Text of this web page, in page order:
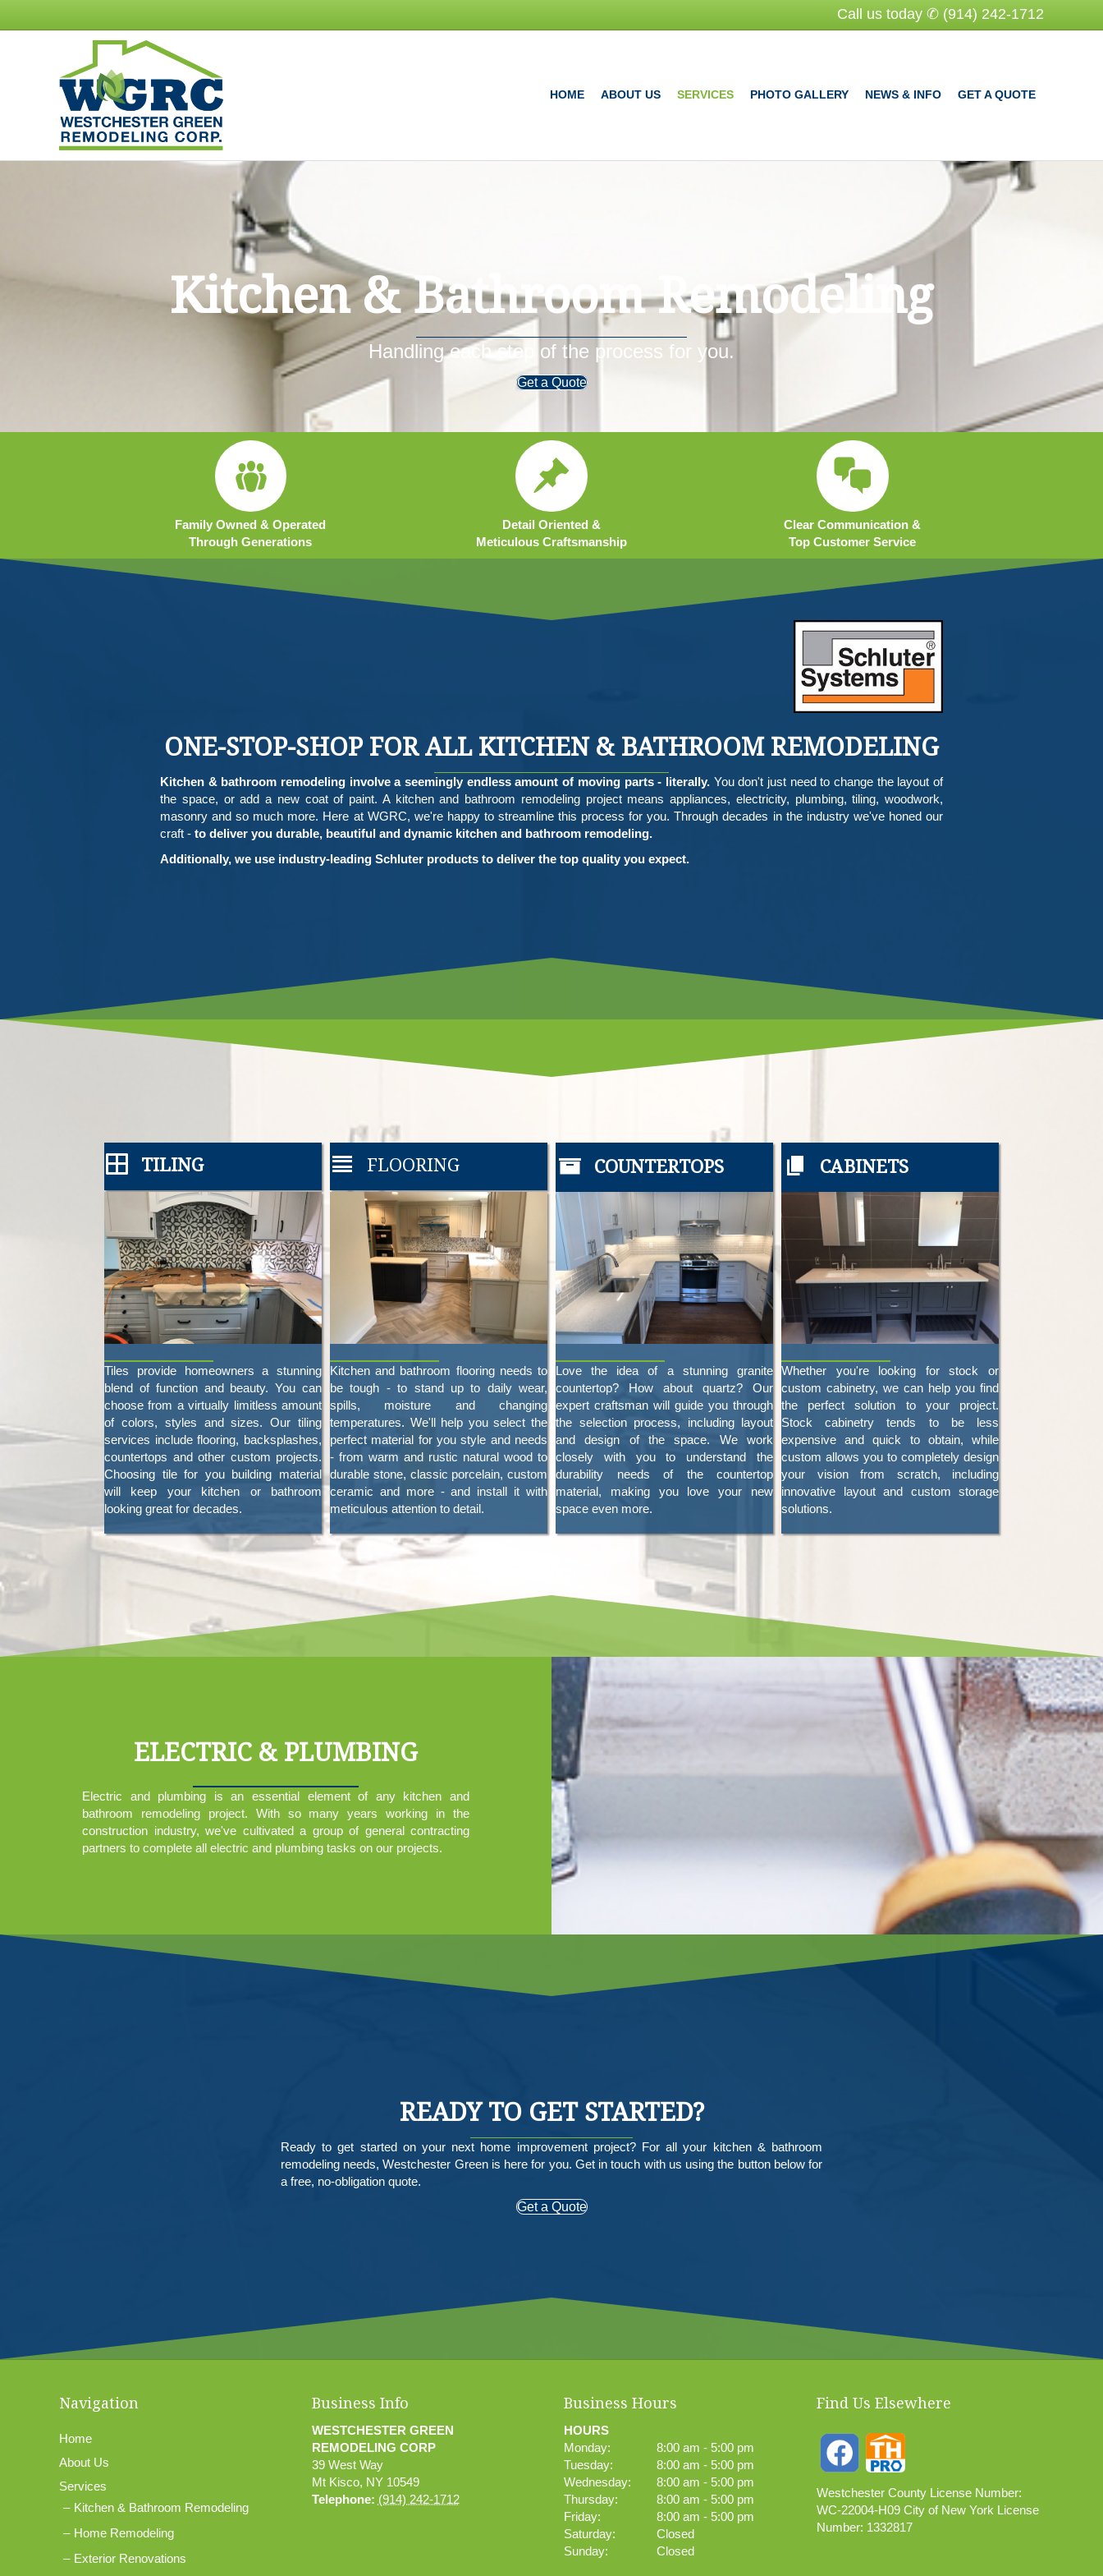
Call us today ✆ (914) 242-1712
HOME ABOUT US SERVICES PHOTO GALLERY NEWS & INFO GET A QUOTE
Kitchen & Bathroom Remodeling
Handling each step of the process for you.
Get a Quote
Family Owned & Operated
Through Generations
Detail Oriented &
Meticulous Craftsmanship
Clear Communication &
Top Customer Service
ONE-STOP-SHOP FOR ALL KITCHEN & BATHROOM REMODELING
Kitchen & bathroom remodeling involve a seemingly endless amount of moving parts - literally. You don't just need to change the layout of
the space, or add a new coat of paint. A kitchen and bathroom remodeling project means appliances, electricity, plumbing, tiling, woodwork,
masonry and so much more. Here at WGRC, we're happy to streamline this process for you. Through decades in the industry we've honed our
craft - to deliver you durable, beautiful and dynamic kitchen and bathroom remodeling.
Additionally, we use industry-leading Schluter products to deliver the top quality you expect.
TILING FLOORING COUNTERTOPS CABINETS
Tiles provide homeowners a stunning
blend of function and beauty. You can
choose from a virtually limitless amount
of colors, styles and sizes. Our tiling
services include flooring, backsplashes,
countertops and other custom projects.
Choosing tile for you building material
will keep your kitchen or bathroom
looking great for decades.
Kitchen and bathroom flooring needs to
be tough - to stand up to daily wear,
spills, moisture and changing
temperatures. We'll help you select the
perfect material for you style and needs
- from warm and rustic natural wood to
durable stone, classic porcelain, custom
ceramic and more - and install it with
meticulous attention to detail.
Love the idea of a stunning granite
countertop? How about quartz? Our
expert craftsman will guide you through
the selection process, including layout
and design of the space. We work
closely with you to understand the
durability needs of the countertop
material, making you love your new
space even more.
Whether you're looking for stock or
custom cabinetry, we can help you find
the perfect solution to your project.
Stock cabinetry tends to be less
expensive and quick to obtain, while
custom allows you to completely design
your vision from scratch, including
innovative layout and custom storage
solutions.
ELECTRIC & PLUMBING
Electric and plumbing is an essential element of any kitchen and
bathroom remodeling project. With so many years working in the
construction industry, we've cultivated a group of general contracting
partners to complete all electric and plumbing tasks on our projects.
READY TO GET STARTED?
Ready to get started on your next home improvement project? For all your kitchen & bathroom
remodeling needs, Westchester Green is here for you. Get in touch with us using the button below for
a free, no-obligation quote.
Get a Quote
Navigation
Home
About Us
Services
Kitchen & Bathroom Remodeling
Home Remodeling
Exterior Renovations
Business Info
WESTCHESTER GREEN
REMODELING CORP
39 West Way
Mt Kisco, NY 10549
Telephone: (914) 242-1712
Business Hours
HOURS
Monday:
8:00 am - 5:00 pm
Tuesday:
8:00 am - 5:00 pm
Wednesday:
8:00 am - 5:00 pm
Thursday:
8:00 am - 5:00 pm
Friday:
8:00 am - 5:00 pm
Saturday:
Closed
Sunday:
Closed
Find Us Elsewhere
Westchester County License Number:
WC-22004-H09 City of New York License
Number: 1332817